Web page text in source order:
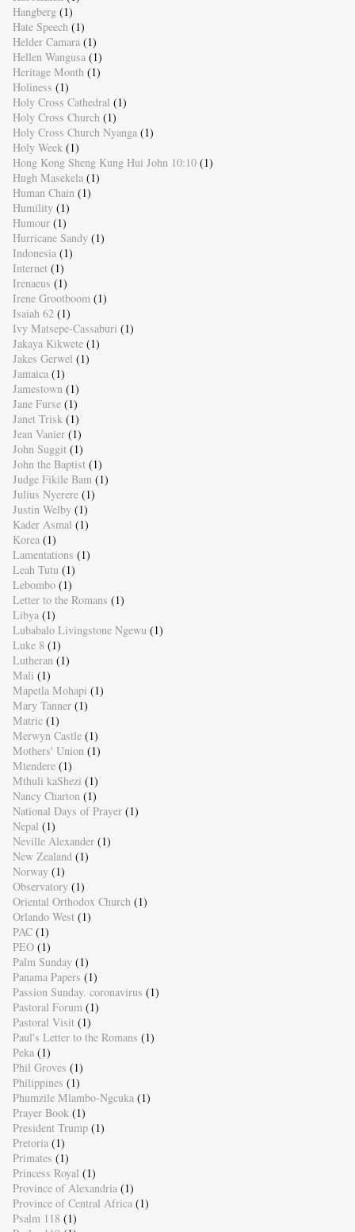
Hangberg (1)
Hate Speech (1)
Helder Camara (1)
Hellen Wangusa (1)
Heritage Month (1)
Holiness (1)
Holy Cross Cathedral (1)
Holy Cross Church (1)
Holy Cross Church Nyanga (1)
Holy Week (1)
Hong Kong Sheng Kung Hui John 10:10 (1)
Hugh Masekela (1)
Human Chain (1)
Humility (1)
Humour (1)
Hurricane Sandy (1)
Indonesia (1)
Internet (1)
Irenaeus (1)
Irene Grootboom (1)
Isaiah 62 (1)
Ivy Matsepe-Cassaburi (1)
Jakaya Kikwete (1)
Jakes Gerwel (1)
Jamaica (1)
Jamestown (1)
Jane Furse (1)
Janet Trisk (1)
Jean Vanier (1)
John Suggit (1)
John the Baptist (1)
Judge Fikile Bam (1)
Julius Nyerere (1)
Justin Welby (1)
Kader Asmal (1)
Korea (1)
Lamentations (1)
Leah Tutu (1)
Lebombo (1)
Letter to the Romans (1)
Libya (1)
Lubabalo Livingstone Ngewu (1)
Luke 8 (1)
Lutheran (1)
Mali (1)
Mapetla Mohapi (1)
Mary Tanner (1)
Matric (1)
Merwyn Castle (1)
Mothers' Union (1)
Mtendere (1)
Mthuli kaShezi (1)
Nancy Charton (1)
National Days of Prayer (1)
Nepal (1)
Neville Alexander (1)
New Zealand (1)
Norway (1)
Observatory (1)
Oriental Orthodox Church (1)
Orlando West (1)
PAC (1)
PEO (1)
Palm Sunday (1)
Panama Papers (1)
Passion Sunday. coronavirus (1)
Pastoral Forum (1)
Pastoral Visit (1)
Paul's Letter to the Romans (1)
Peka (1)
Phil Groves (1)
Philippines (1)
Phumzile Mlambo-Ngcuka (1)
Prayer Book (1)
President Trump (1)
Pretoria (1)
Primates (1)
Princess Royal (1)
Province of Alexandria (1)
Province of Central Africa (1)
Psalm 118 (1)